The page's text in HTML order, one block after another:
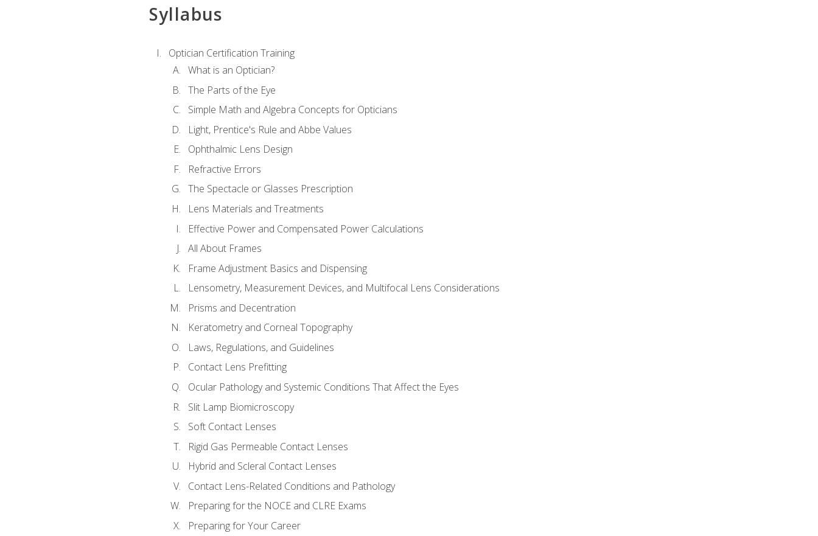
Syllabus
Optician Certification Training
What is an Optician?
The Parts of the Eye
Simple Math and Algebra Concepts for Opticians
Light, Prentice's Rule and Abbe Values
Ophthalmic Lens Design
Refractive Errors
The Spectacle or Glasses Prescription
Lens Materials and Treatments
Effective Power and Compensated Power Calculations
All About Frames
Frame Adjustment Basics and Dispensing
Lensometry, Measurement Devices, and Multifocal Lens Considerations
Prisms and Decentration
Keratometry and Corneal Topography
Laws, Regulations, and Guidelines
Contact Lens Prefitting
Ocular Pathology and Systemic Conditions That Affect the Eyes
Slit Lamp Biomicroscopy
Soft Contact Lenses
Rigid Gas Permeable Contact Lenses
Hybrid and Scleral Contact Lenses
Contact Lens-Related Conditions and Pathology
Preparing for the NOCE and CLRE Exams
Preparing for Your Career